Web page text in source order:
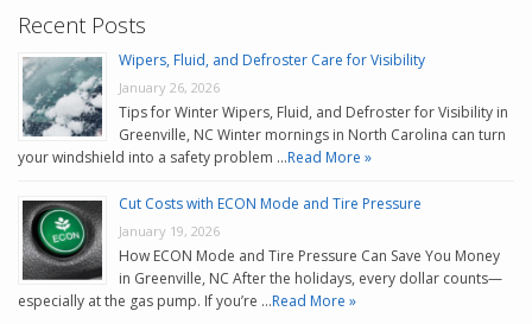
Recent Posts
Wipers, Fluid, and Defroster Care for Visibility
January 26, 2026
Tips for Winter Wipers, Fluid, and Defroster for Visibility in
Greenville, NC Winter mornings in North Carolina can turn
your windshield into a safety problem …Read More »
Cut Costs with ECON Mode and Tire Pressure
January 19, 2026
How ECON Mode and Tire Pressure Can Save You Money
in Greenville, NC After the holidays, every dollar counts—
especially at the gas pump. If you’re …Read More »